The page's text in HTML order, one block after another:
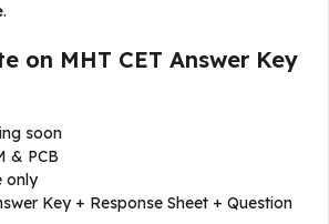
.
on MHT CET Answer Key
soon
& PCB
only
Key + Response Sheet + Question